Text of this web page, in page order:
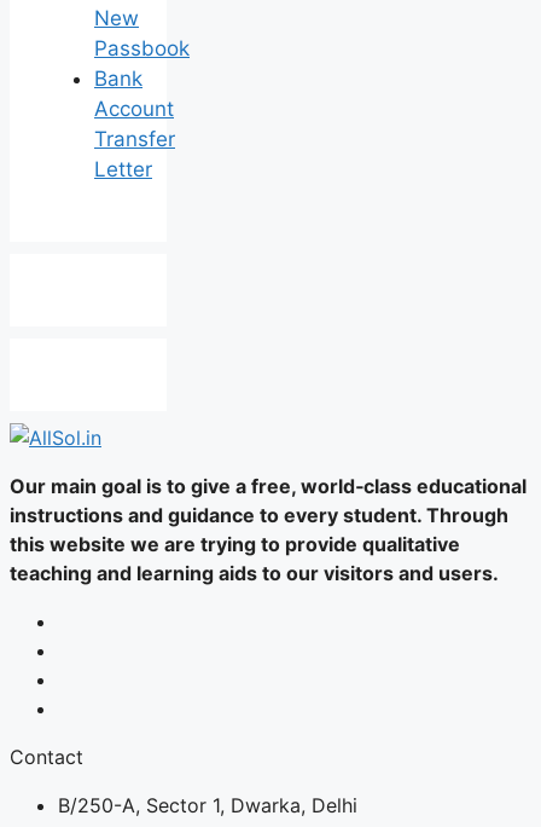
New
Passbook
Bank
Account
Transfer
Letter
Our main goal is to give a free, world‑class educational
instructions and guidance to every student. Through
this website we are trying to provide qualitative
teaching and learning aids to our visitors and users.
Contact
B/250-A, Sector 1, Dwarka, Delhi